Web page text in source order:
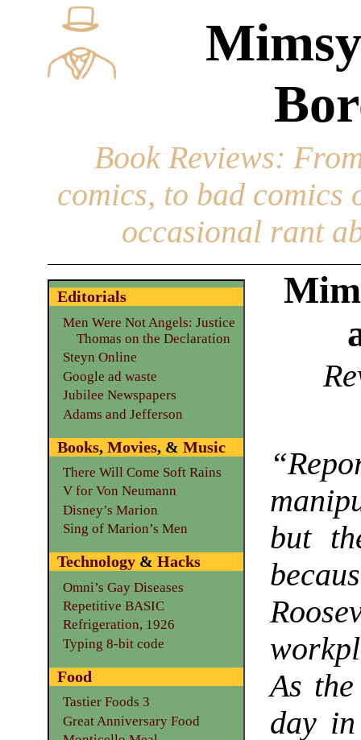
Book Reviews:
comics, to bad
occasional rant
but
As
day
Editorials
Men Were Not Angels: Justice
Thomas on the Declaration
Steyn Online
Google ad waste
Jubilee Newspapers
Adams and Jefferson
Books, Movies, & Music
There Will Come Soft Rains
V for Von Neumann
Disney’s Marion
Sing of Marion’s Men
Technology& Hacks
Omni’s Gay Diseases
Repetitive BASIC
Refrigeration, 1926
Typing 8-bit code
Food
Tastier Foods 3
Great Anniversary Food